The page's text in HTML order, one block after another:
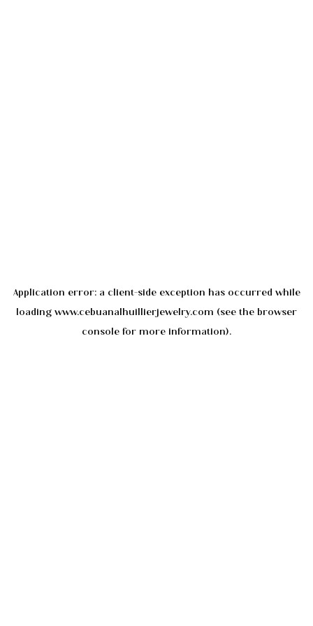
Application error: a client-side exception has occurred while
loading www.cebuanalhuillierjewelry.com (see the browser
console for more information).